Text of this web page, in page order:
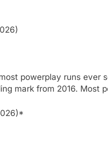
powerplay runs ever
mark from 2016. Most